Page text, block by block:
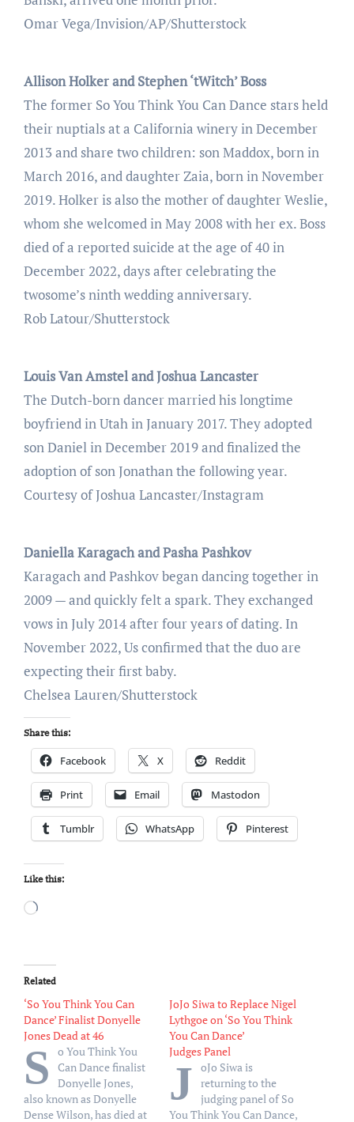
Omar Vega/Invision/AP/Shutterstock
Allison Holker and Stephen ‘tWitch’ Boss
The former So You Think You Can Dance stars held
their nuptials at a California winery in December
2013 and share two children: son Maddox, born in
March 2016, and daughter Zaia, born in November
2019. Holker is also the mother of daughter Weslie,
whom she welcomed in May 2008 with her ex. Boss
died of a reported suicide at the age of 40 in
December 2022, days after celebrating the
twosome’s ninth wedding anniversary.
Rob Latour/Shutterstock
Louis Van Amstel and Joshua Lancaster
The Dutch-born dancer married his longtime
boyfriend in Utah in January 2017. They adopted
son Daniel in December 2019 and finalized the
adoption of son Jonathan the following year.
Courtesy of Joshua Lancaster/Instagram
Daniella Karagach and Pasha Pashkov
Karagach and Pashkov began dancing together in
2009 — and quickly felt a spark. They exchanged
vows in July 2014 after four years of dating. In
November 2022, Us confirmed that the duo are
expecting their first baby.
Chelsea Lauren/Shutterstock
Share this:
Facebook X Reddit
Print Email Mastodon
Tumblr WhatsApp Pinterest
Like this:
Loading…
Related
‘So You Think You Can
Dance’ Finalist Donyelle
Jones Dead at 46
S
o You Think You
Can Dance finalist
Donyelle Jones,
also known as Donyelle
Dense Wilson, has died at
JoJo Siwa to Replace Nigel
Lythgoe on ‘So You Think
You Can Dance’
Judges Panel
J oJo Siwa is
returning to the
judging panel of So
You Think You Can Dance,